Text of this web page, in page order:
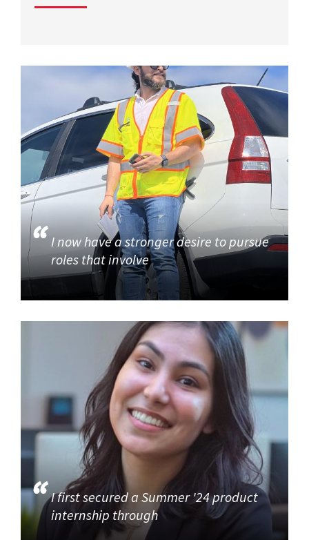
I now have a stronger desire to pursue
roles that involve
I first secured a Summer '24 product
internship through